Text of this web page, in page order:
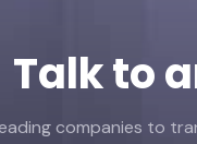
Talk to
companies to